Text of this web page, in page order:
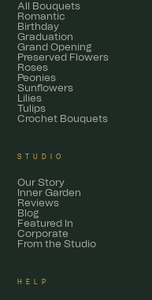
All Bouquets
Romantic
Birthday
Graduation
Grand Opening
Preserved Flowers
Roses
Peonies
Sunflowers
Lilies
Tulips
Crochet Bouquets
STUDIO
Our Story
Inner Garden
Reviews
Blog
Featured In
Corporate
From the Studio
HELP